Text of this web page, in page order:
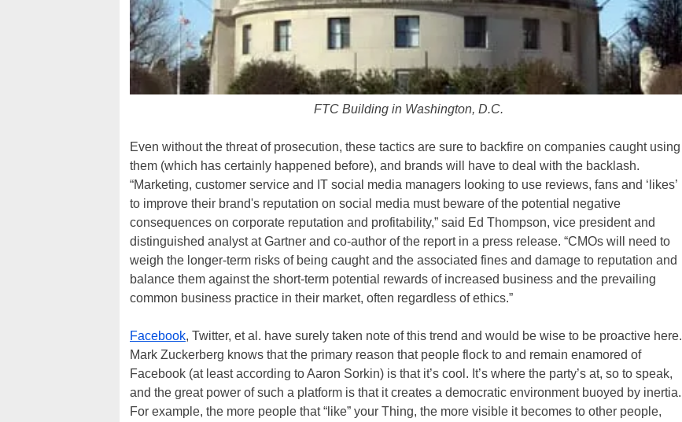
FTC Building in Washington, D.C.
Even without the threat of prosecution, these tactics are sure to backfire on companies caught using
them (which has certainly happened before), and brands will have to deal with the backlash.
“Marketing, customer service and IT social media managers looking to use reviews, fans and ‘likes’
to improve their brand's reputation on social media must beware of the potential negative
consequences on corporate reputation and profitability,” said Ed Thompson, vice president and
distinguished analyst at Gartner and co-author of the report in a press release. “CMOs will need to
weigh the longer-term risks of being caught and the associated fines and damage to reputation and
balance them against the short-term potential rewards of increased business and the prevailing
common business practice in their market, often regardless of ethics.”
Facebook, Twitter, et al. have surely taken note of this trend and would be wise to be proactive here.
Mark Zuckerberg knows that the primary reason that people flock to and remain enamored of
Facebook (at least according to Aaron Sorkin) is that it’s cool. It’s where the party’s at, so to speak,
and the great power of such a platform is that it creates a democratic environment buoyed by inertia.
For example, the more people that “like” your Thing, the more visible it becomes to other people,